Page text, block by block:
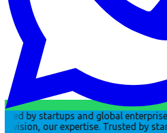
by startups and global
vision, our expertise. Trusted by